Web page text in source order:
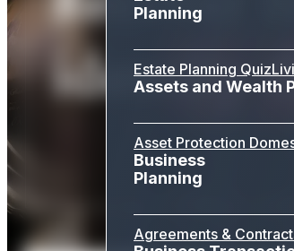
Planning
Estate Planning Quiz
Assets and Wealth
Asset Protection
Business
Planning
Agreements &
identity